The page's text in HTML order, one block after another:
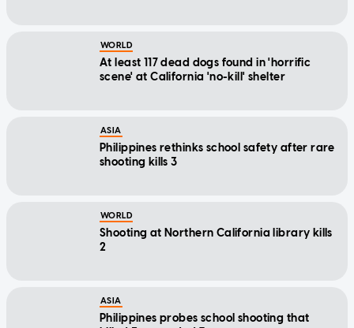
WORLD
At least 117 dead dogs found in 'horrific
scene' at California 'no-kill' shelter
ASIA
Philippines rethinks school safety after rare
shooting kills 3
WORLD
Shooting at Northern California library kills
2
ASIA
Philippines probes school shooting that